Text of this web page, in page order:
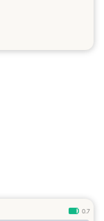
0.7